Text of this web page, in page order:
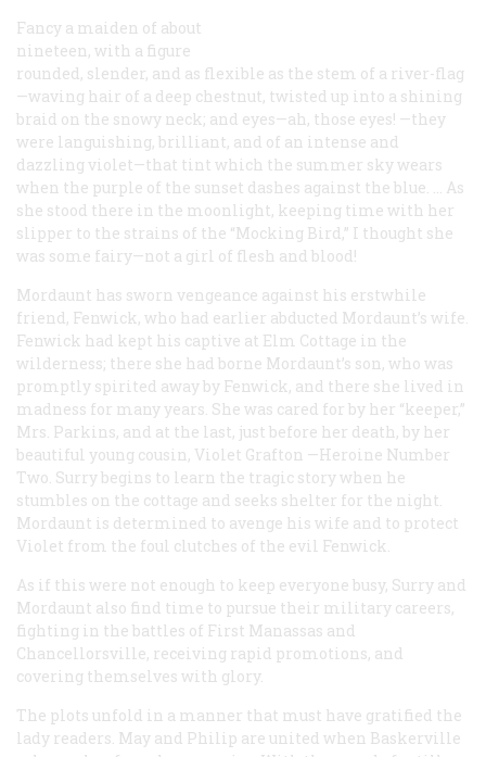
Fancy a maiden of about
nineteen, with a figure
rounded, slender, and as flexible as the stem of a river-flag
—waving hair of a deep chestnut, twisted up into a shining
braid on the snowy neck; and eyes—ah, those eyes! —they
were languishing, brilliant, and of an intense and
dazzling violet—that tint which the summer sky wears
when the purple of the sunset dashes against the blue. … As
she stood there in the moonlight, keeping time with her
slipper to the strains of the “Mocking Bird,” I thought she
was some fairy—not a girl of flesh and blood!
Mordaunt has sworn vengeance against his erstwhile
friend, Fenwick, who had earlier abducted Mordaunt’s wife.
Fenwick had kept his captive at Elm Cottage in the
wilderness; there she had borne Mordaunt’s son, who was
promptly spirited away by Fenwick, and there she lived in
madness for many years. She was cared for by her “keeper,”
Mrs. Parkins, and at the last, just before her death, by her
beautiful young cousin, Violet Grafton —Heroine Number
Two. Surry begins to learn the tragic story when he
stumbles on the cottage and seeks shelter for the night.
Mordaunt is determined to avenge his wife and to protect
Violet from the foul clutches of the evil Fenwick.
As if this were not enough to keep everyone busy, Surry and
Mordaunt also find time to pursue their military careers,
fighting in the battles of First Manassas and
Chancellorsville, receiving rapid promotions, and
covering themselves with glory.
The plots unfold in a manner that must have gratified the
lady readers. May and Philip are united when Baskerville